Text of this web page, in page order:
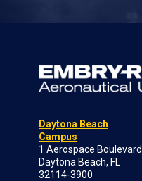
Daytona Beach
Campus
1 Aerospace Boulevard
Daytona Beach, FL
32114-3900